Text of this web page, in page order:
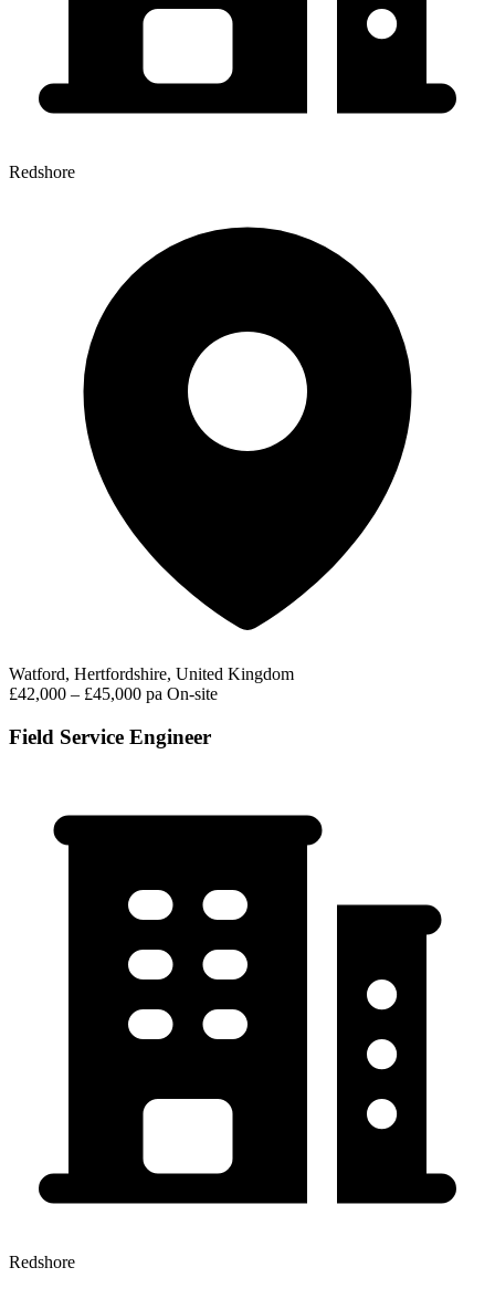
Redshore
Watford, Hertfordshire, United Kingdom
£42,000 – £45,000 pa On-site
Field Service Engineer
Redshore